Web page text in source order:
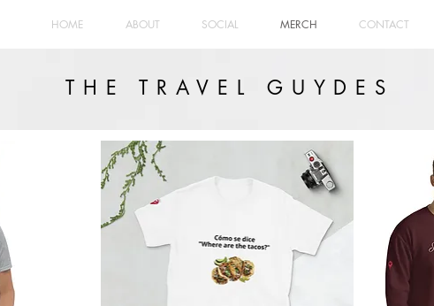
HOME ABOUT SOCIAL MERCH CONTACT
THE TRAVEL GUYDES